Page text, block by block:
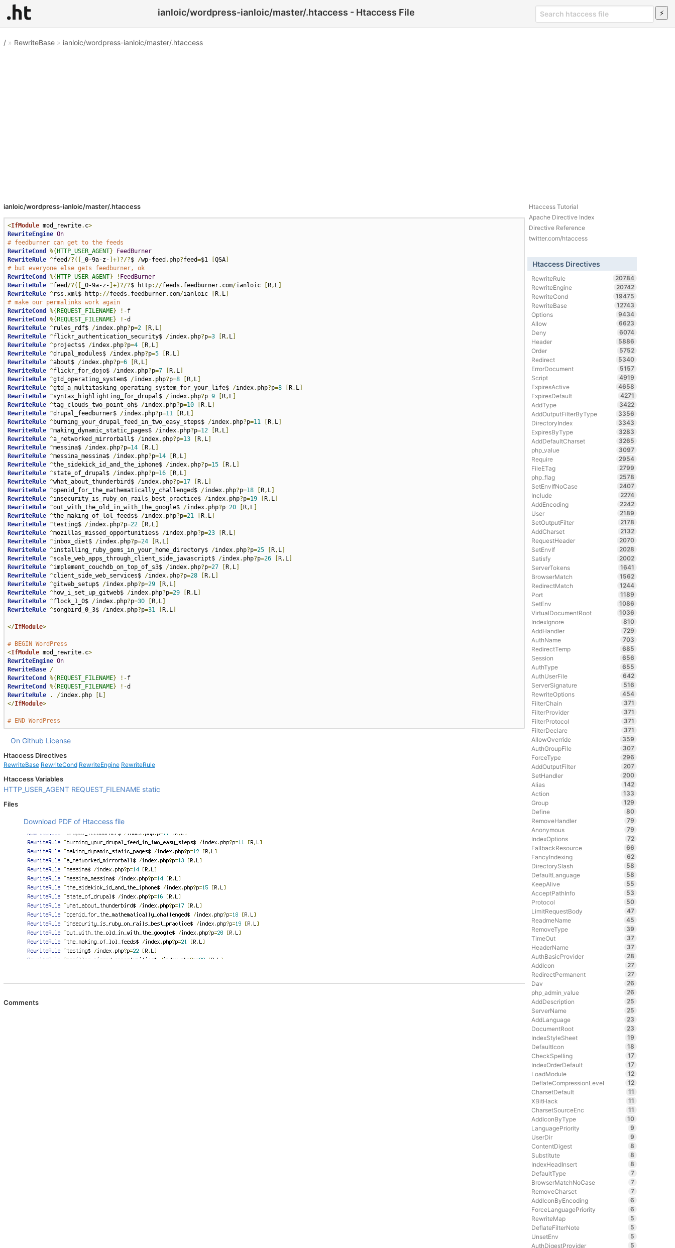
ianloic/wordpress-ianloic/master/.htaccess - Htaccess File
/» RewriteBase» ianloic/wordpress-ianloic/master/.htaccess
ianloic/wordpress-ianloic/master/.htaccess
<IfModule mod_rewrite. c>
RewriteEngine On
# feedburner can get to the feeds
RewriteCond
%{ HTTP_USER_AGENT}
FeedBurner
RewriteRule ^feed /?([ _0-9a-z- ]+)?/?$ /wp-feed . php?feed=$1 QSA]
# but everyone else gets feedburner, ok
RewriteCond
%{ HTTP_USER_AGENT} ! FeedBurner
RewriteRule ^feed /?([ _0-9a-z- ]+)?/?$ http://feeds . feedburner. com/ianloic R, L]
RewriteRule ^rss .xml$ http://feeds . feedburner. com/ianloic R, L]
# make our permalinks work again
RewriteCond
%{ REQUEST_FILENAME} !- f
RewriteCond
%{ REQUEST_FILENAME} !-
RewriteRule ^rules_rdf$ /index. php?p=2 R, L]
RewriteRule ^flickr_authentication_security$ /index. php?p=3 R, L]
RewriteRule ^projects$ /index. php?p=4 R, L]
RewriteRule ^drupal_modules$ /index. php?p=5 R, L]
RewriteRule ^about$ /index. php?p=6 R, L]
RewriteRule ^flickr_for_dojo$ /index. php?p=7 R, L]
RewriteRule ^gtd_operating_system$ /index. php?p=8 R, L]
RewriteRule ^gtd_a_multitasking_operating_system_for_your_life$ /index. php?p=8 R, L]
RewriteRule ^syntax_highlighting_for_drupal$ /index. php?p=9 R, L]
RewriteRule ^tag_clouds_two_point_oh$ /index. php?p=10 R, L]
RewriteRule ^drupal_feedburner$ /index. php?p=11 R, L]
RewriteRule ^burning_your_drupal_feed_in_two_easy_steps$ /index. php?p=11 R, L]
RewriteRule ^making_dynamic_static_pages$ /index. php?p=12 R, L]
RewriteRule ^a_networked_mirrorball$ /index. php?p=13 R, L]
RewriteRule ^messina$ /index. php?p=14 R, L]
RewriteRule ^messina_messina$ /index. php?p=14 R, L]
RewriteRule ^the_sidekick_id_and_the_iphone$ /index. php?p=15 R, L]
RewriteRule ^state_of_drupal$ /index. php?p=16 R, L]
RewriteRule ^what_about_thunderbird$ /index. php?p=17 R, L]
RewriteRule ^openid_for_the_mathematically_challenged$ /index. php?p=18 R, L]
RewriteRule ^insecurity_is_ruby_on_rails_best_practice$ /index. php?p=19 R, L]
RewriteRule ^out_with_the_old_in_with_the_google$ /index. php?p=20 R, L]
RewriteRule ^the_making_of_lol_feeds$ /index. php?p=21 R, L]
RewriteRule ^testing$ /index. php?p=22 R, L]
RewriteRule ^mozillas_missed_opportunities$ /index. php?p=23 R, L]
RewriteRule ^inbox_diet$ /index. php?p=24 R, L]
RewriteRule ^installing_ruby_gems_in_your_home_directory$ /index. php?p=25 R, L]
RewriteRule ^scale_web_apps_through_client_side_javascript$ /index. php?p=26 R, L]
RewriteRule ^implement_couchdb_on_top_of_s3$ /index. php?p=27 R, L]
RewriteRule ^client_side_web_services$ /index. php?p=28 R, L]
RewriteRule ^gitweb_setup$ /index. php?p=29 R, L]
RewriteRule ^how_i_set_up_gitweb$ /index. php?p=29 R, L]
RewriteRule ^flock_1_0$ /index. php?p=30 R, L]
RewriteRule ^songbird_0_3$ /index. php?p=31 R, L]
</IfModule>
# BEGIN WordPress
<IfModule mod_rewrite. c>
RewriteEngine On
RewriteBase /
RewriteCond
%{ REQUEST_FILENAME} !- f
RewriteCond
%{ REQUEST_FILENAME} !-
RewriteRule
. /index. php L]
</IfModule>
# END WordPress
On Github License
Htaccess Directives
RewriteBase RewriteCond RewriteEngine RewriteRule
Htaccess Variables
HTTP_USER_AGENT REQUEST_FILENAME static
Files
Download PDF of Htaccess file
Comments
Htaccess Tutorial
Apache Directive Index
Directive Reference
twitter.com/htaccess
Htaccess Directives
RewriteRule
20784
RewriteEngine
20742
RewriteCond
19475
RewriteBase
12743
Options
9434
Allow
6623
Deny
6074
Header
5886
Order
5752
Redirect
5340
ErrorDocument
5157
Script
4919
ExpiresActive
4658
ExpiresDefault
4271
AddType
3422
AddOutputFilterByType
3356
DirectoryIndex
3343
ExpiresByType
3283
AddDefaultCharset
3265
php_value
3097
Require
2954
FileETag
2799
php_flag
2578
SetEnvIfNoCase
2407
Include
2274
AddEncoding
2242
User
2189
SetOutputFilter
2178
AddCharset
2132
RequestHeader
2070
SetEnvIf
2028
Satisfy
2002
ServerTokens
1641
BrowserMatch
1562
RedirectMatch
1244
Port
1189
SetEnv
1086
VirtualDocumentRoot
1036
IndexIgnore
810
AddHandler
729
AuthName
703
RedirectTemp
685
Session
656
AuthType
655
AuthUserFile
642
ServerSignature
516
RewriteOptions
454
FilterChain
371
FilterProvider
371
FilterProtocol
371
FilterDeclare
371
AllowOverride
359
AuthGroupFile
307
ForceType
296
AddOutputFilter
207
SetHandler
200
Alias
142
Action
133
Group
129
Define
80
RemoveHandler
79
Anonymous
79
IndexOptions
72
FallbackResource
66
FancyIndexing
62
DirectorySlash
58
DefaultLanguage
58
KeepAlive
55
AcceptPathInfo
53
Protocol
50
LimitRequestBody
47
ReadmeName
45
RemoveType
39
TimeOut
37
HeaderName
37
AuthBasicProvider
28
AddIcon
27
RedirectPermanent
27
Dav
26
php_admin_value
26
AddDescription
25
ServerName
25
AddLanguage
23
DocumentRoot
23
IndexStyleSheet
19
DefaultIcon
18
CheckSpelling
17
IndexOrderDefault
17
LoadModule
12
DeflateCompressionLevel
12
CharsetDefault
11
XBitHack
11
CharsetSourceEnc
11
AddIconByType
10
LanguagePriority
9
UserDir
9
ContentDigest
8
Substitute
8
IndexHeadInsert
8
DefaultType
7
BrowserMatchNoCase
7
RemoveCharset
7
AddIconByEncoding
6
ForceLanguagePriority
6
RewriteMap
5
DeflateFilterNote
5
UnsetEnv
5
AuthDigestProvider
5